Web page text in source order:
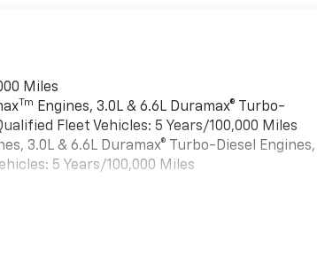
Miles
Tm Engines, 3.0L & 6.6L Duramax® Turbo-
Fleet Vehicles: 5 Years/100,000 Miles
3.0L & 6.6L Duramax® Turbo-Diesel Engines,
5 Years/100,000 Miles